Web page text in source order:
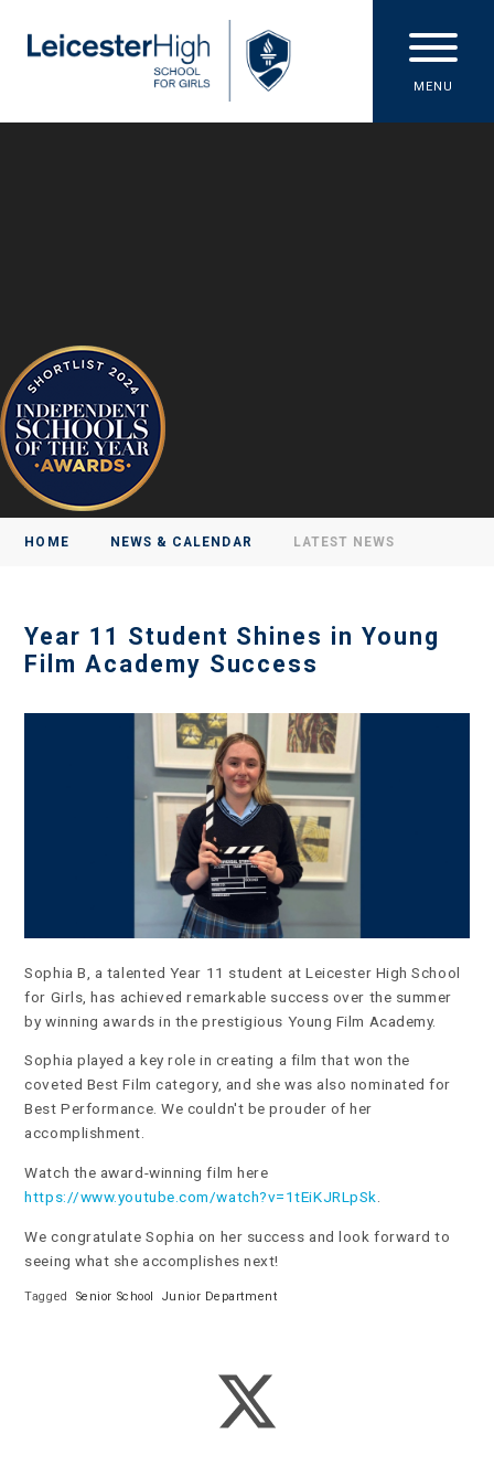
MENU
HOME NEWS & CALENDAR LATEST NEWS
Year 11 Student Shines in Young
Film Academy Success
Sophia B, a talented Year 11 student at Leicester High School
for Girls, has achieved remarkable success over the summer
by winning awards in the prestigious Young Film Academy.
Sophia played a key role in creating a film that won the
coveted Best Film category, and she was also nominated for
Best Performance. We couldn't be prouder of her
accomplishment.
Watch the award-winning film here
https://www.youtube.com/watch?v=1tEiKJRLpSk
We congratulate Sophia on her success and look forward to
seeing what she accomplishes next!
Tagged Senior School Junior Department